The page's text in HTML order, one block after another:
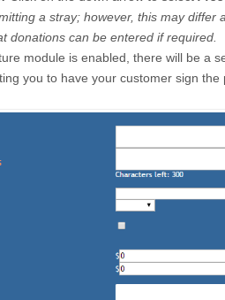
a stray; however, this may
donations can be entered if required.
module is enabled, there will be a
you to have your customer sign the